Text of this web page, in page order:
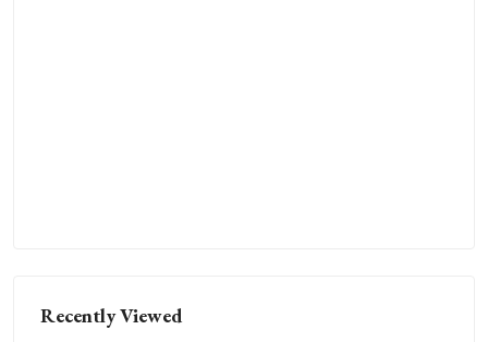
Recently Viewed